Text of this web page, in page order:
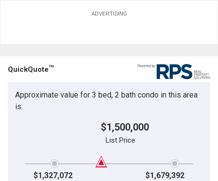
ADVERTISING
QuickQuoteTM
Approximate value for 3 bed, 2 bath condo in this area
is:
$1,500,000
List Price
$1,327,072 $1,679,392